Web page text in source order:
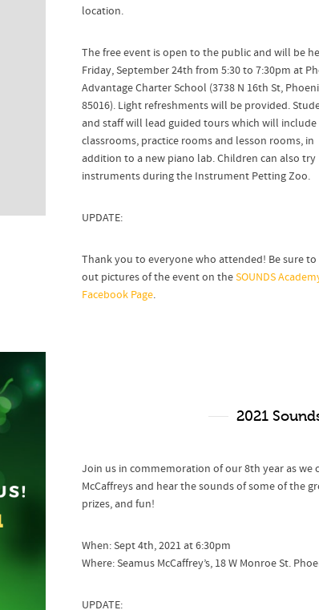
location.
The free event is open to the public and will be
Friday, September 24th from 5:30 to 7:30pm at
Advantage Charter School (3738 N 16th St,
85016). Light refreshments will be provided.
and staff will lead guided tours which will include
classrooms, practice rooms and lesson rooms, in
addition to a new piano lab. Children can also try
instruments during the Instrument Petting Zoo.
UPDATE:
Thank you to everyone who attended! Be sure to
out pictures of the event on theSOUNDS
Facebook Page.
2021
Join us in commemoration of our 8th year as we
McCaffreys and hear the sounds of some of the
prizes, and fun!
When: Sept 4th, 2021 at 6:30pm
Where: Seamus McCaffrey’s, 18 W Monroe St.
UPDATE: